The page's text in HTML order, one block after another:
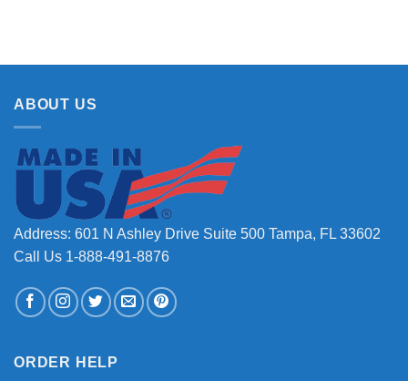
ABOUT US
Address: 601 N Ashley Drive Suite 500 Tampa, FL 33602
Call Us 1-888-491-8876
ORDER HELP